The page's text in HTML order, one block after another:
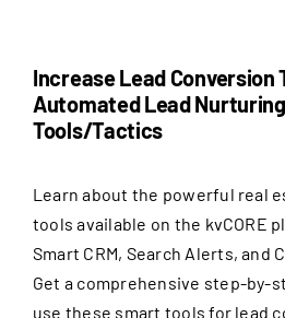
Increase Lead
Automated Lead Nurturing
Tools/Tactics
Learn about the powerful real
tools available on the kvCORE
Smart CRM, Search Alerts, and
Get a comprehensive step-by-
use these smart tools for lead